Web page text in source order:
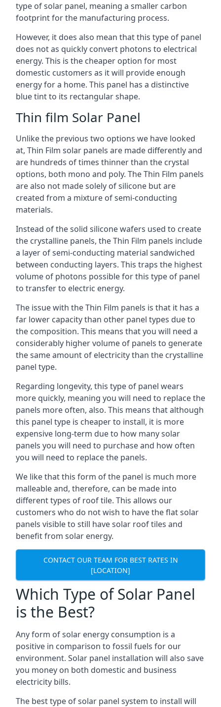
type of solar panel, meaning a smaller carbon
footprint for the manufacturing process.
However, it does also mean that this type of panel
does not as quickly convert photons to electrical
energy. This is the cheaper option for most
domestic customers as it will provide enough
energy for a home. This panel has a distinctive
blue tint to its rectangular shape.
Thin film Solar Panel
Unlike the previous two options we have looked
at, Thin Film solar panels are made differently and
are hundreds of times thinner than the crystal
options, both mono and poly. The Thin Film panels
are also not made solely of silicone but are
created from a mixture of semi-conducting
materials.
Instead of the solid silicone wafers used to create
the crystalline panels, the Thin Film panels include
a layer of semi-conducting material sandwiched
between conducting layers. This traps the highest
volume of photons possible for this type of panel
to transfer to electric energy.
The issue with the Thin Film panels is that it has a
far lower capacity than other panel types due to
the composition. This means that you will need a
considerably higher volume of panels to generate
the same amount of electricity than the crystalline
panel type.
Regarding longevity, this type of panel wears
more quickly, meaning you will need to replace the
panels more often, also. This means that although
this panel type is cheaper to install, it is more
expensive long-term due to how many solar
panels you will need to purchase and how often
you will need to replace the panels.
We like that this form of the panel is much more
malleable and, therefore, can be made into
different types of roof tile. This allows our
customers who do not wish to have the flat solar
panels visible to still have solar roof tiles and
benefit from solar energy.
CONTACT OUR TEAM FOR BEST RATES IN
[LOCATION]
Which Type of Solar Panel
is the Best?
Any form of solar energy consumption is a
positive in comparison to fossil fuels for our
environment. Solar panel installation will also save
you money on both domestic and business
electricity bills.
The best type of solar panel system to install will